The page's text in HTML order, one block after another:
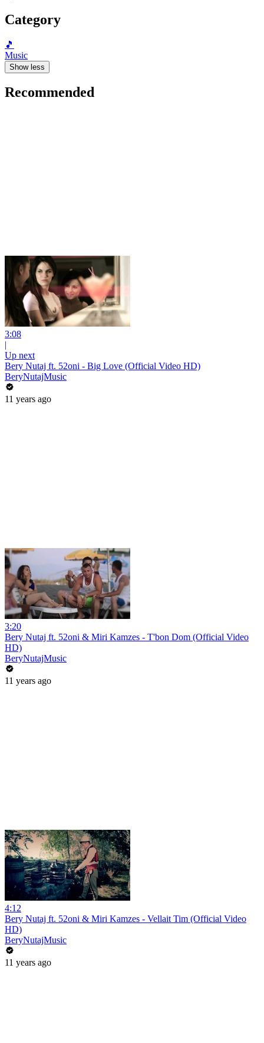
Category
🎵
Music
Show less
Recommended
3:08
|
Up next
Bery Nutaj ft. 52oni - Big Love (Official Video HD)
BeryNutajMusic
11 years ago
3:20
Bery Nutaj ft. 52oni & Miri Kamzes - T'bon Dom (Official Video
HD)
BeryNutajMusic
11 years ago
4:12
Bery Nutaj ft. 52oni & Miri Kamzes - Vellait Tim (Official Video
HD)
BeryNutajMusic
11 years ago